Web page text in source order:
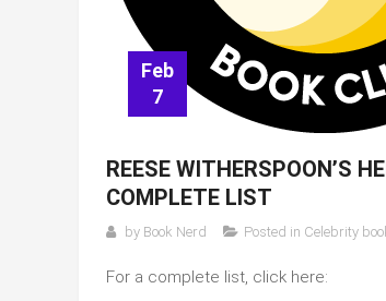
Feb
7
REESE WITHERSPOON’S
COMPLETE LIST
by Book Nerd Posted in Celebrity
For a complete list, click here: